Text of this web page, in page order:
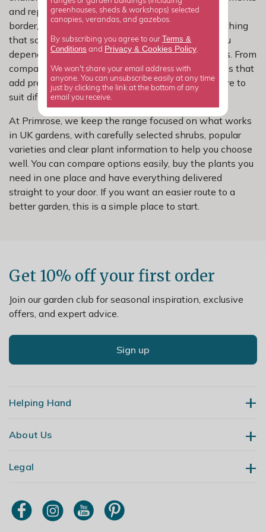
and replanting. Whether you are refreshing a tired
border, planting up containers or looking for something
that solves a specific problem, this range gives you
dependable options that work hard in real gardens. From
compact choices for smaller spaces to larger shrubs that
add presence and structure, there is something here to
suit different layouts and garden styles.
At Primrose, we keep the range focused on what works
in UK gardens, with carefully selected shrubs, popular
varieties and clear plant information to help you choose
well. You can compare options easily, buy the plants you
need in one place and have everything delivered
straight to your door. If you want an easier route to a
better garden, this is a simple place to start.
Get 10% off your first order
Join our garden club for seasonal inspiration, exclusive
offers, and expert advice.
Sign up
Helping Hand
Contact Us
My Account
Order Tracking
About Us
Our Story
Primrose TV
Legal
Terms & Conditions
Modern Slavery Policy
greenhouses, sheds & workshops) selected
canopies, verandas, and gazebos.
By subscribing you agree to our Terms &
Conditions and Privacy & Cookies Policy.
We won't share your email address with
anyone. You can unsubscribe easily at any time
just by clicking the link at the bottom of any
email you receive.